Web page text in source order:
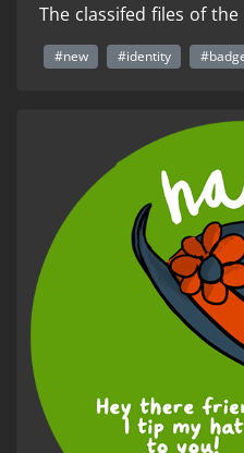
The classifed files of the
#new #identity